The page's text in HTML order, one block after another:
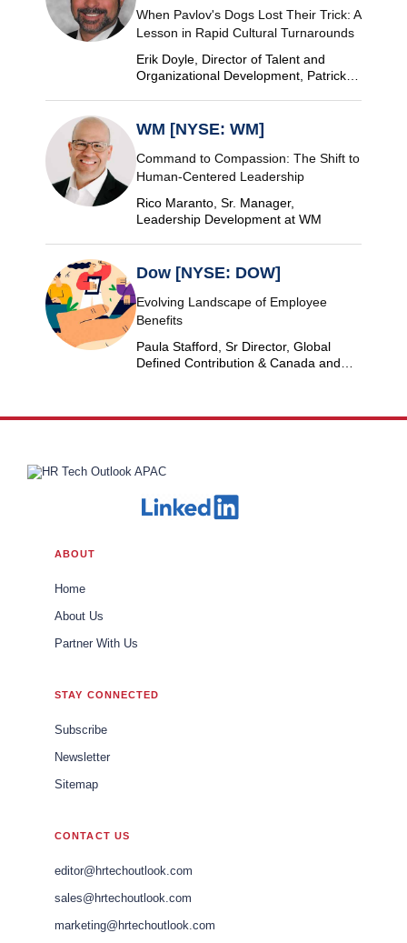
When Pavlov's Dogs Lost Their Trick: A
Lesson in Rapid Cultural Turnarounds
Erik Doyle, Director of Talent and
Organizational Development, Patrick
WM [NYSE: WM]
Command to Compassion: The Shift to
Human-Centered Leadership
Rico Maranto, Sr. Manager,
Leadership Development at WM
Dow [NYSE: DOW]
Evolving Landscape of Employee
Benefits
Paula Stafford, Sr Director, Global
Defined Contribution & Canada and
ABOUT
Home
About Us
Partner With Us
STAY CONNECTED
Subscribe
Newsletter
Sitemap
CONTACT US
editor@hrtechoutlook.com
sales@hrtechoutlook.com
marketing@hrtechoutlook.com